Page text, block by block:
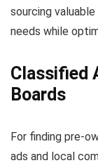
sourcing
needs while
Classified
Boards
For finding pre-
ads and local